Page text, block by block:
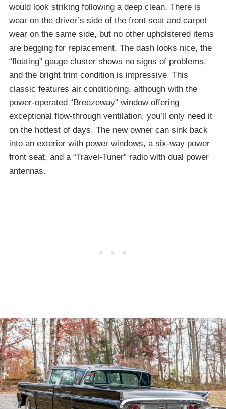
would look striking following a deep clean. There is
wear on the driver’s side of the front seat and carpet
wear on the same side, but no other upholstered items
are begging for replacement. The dash looks nice, the
“floating” gauge cluster shows no signs of problems,
and the bright trim condition is impressive. This
classic features air conditioning, although with the
power-operated “Breezeway” window offering
exceptional flow-through ventilation, you’ll only need it
on the hottest of days. The new owner can sink back
into an exterior with power windows, a six-way power
front seat, and a “Travel-Tuner” radio with dual power
antennas.